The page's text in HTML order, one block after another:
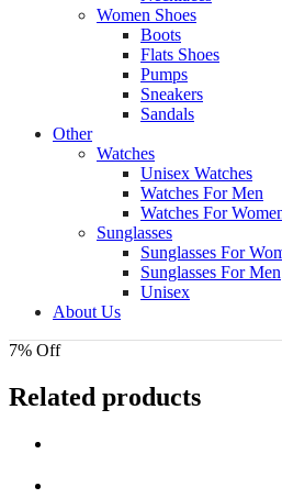
Women Shoes
Boots
Flats Shoes
Pumps
Sneakers
Sandals
Other
Watches
Unisex Watches
Watches For Men
Watches For
Sunglasses
Sunglasses For
Sunglasses For Men
Unisex
About Us
7% Off
Related products